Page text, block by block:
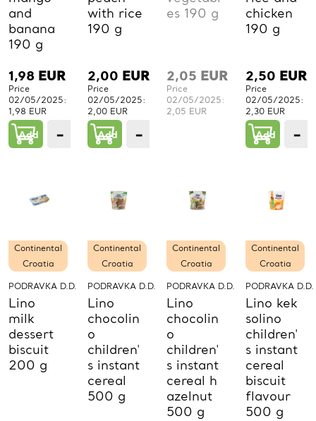
and
banana
190 g
1,98 EUR
Price
02/05/2025:
1,98 EUR
Add − +
with rice
190 g
2,00 EUR
Price
02/05/2025:
2,00 EUR
Add −
es 190 g
2,05 EUR
Price
02/05/2025:
2,05 EUR
chicken
190 g
2,50 EUR
Price
02/05/2025:
2,30 EUR
Add −
Continental
Croatia
PODRAVKA D.D.
Lino
milk
dessert
biscuit
200 g
Continental
Croatia
PODRAVKA D.D.
Lino
chocolin
o
children'
s instant
cereal
500 g
Continental
Croatia
PODRAVKA D.D.
Lino
chocolin
o
children'
s instant
cereal h
azelnut
500 g
Continental
Croatia
PODRAVKA D.D.
Lino kek
solino
children'
s instant
cereal
biscuit
flavour
500 g